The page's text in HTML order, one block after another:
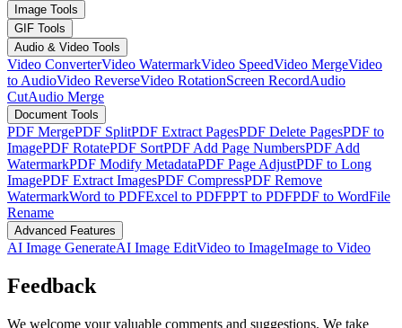
Image Tools
GIF Tools
Audio & Video Tools
Video ConverterVideo WatermarkVideo SpeedVideo MergeVideo
to AudioVideo ReverseVideo RotationScreen RecordAudio
CutAudio Merge
Document Tools
PDF MergePDF SplitPDF Extract PagesPDF Delete PagesPDF to
ImagePDF RotatePDF SortPDF Add Page NumbersPDF Add
WatermarkPDF Modify MetadataPDF Page AdjustPDF to Long
ImagePDF Extract ImagesPDF CompressPDF Remove
WatermarkWord to PDFExcel to PDFPPT to PDFPDF to WordFile
Rename
Advanced Features
AI Image GenerateAI Image EditVideo to ImageImage to Video
Feedback
We welcome your valuable comments and suggestions. We take